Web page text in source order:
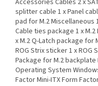
Accessories Cables 2 x
splitter cable 1 x Panel
pad for M.2 Miscellaneous
Cable ties package 1 x
x M.2 Q-Latch package for
ROG Strix sticker 1 x ROG
Package for M.2
Operating System
Factor Mini-ITX Form